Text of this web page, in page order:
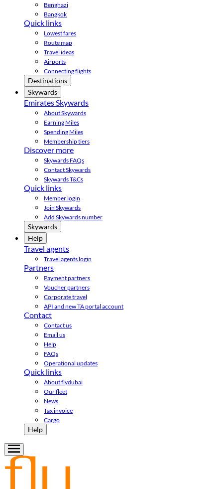
Benghazi
Bangkok
Quick links
Lowest fares
Route map
Travel ideas
Airports
Connecting flights
Destinations
Skywards
Emirates Skywards
About Skywards
Earning Miles
Spending Miles
Membership tiers
Discover more
Skywards FAQs
Contact Skywards
Skywards T&Cs
Quick links
Member login
Join Skywards
Add Skywards number
Skywards
Help
Travel agents
Travel agents login
Partners
Payment partners
Voucher partners
Corporate travel
API and new TA portal account
Contact
Contact us
Email us
Help
FAQs
Operational updates
Quick links
About flydubai
Our fleet
News
Tax invoice
Cargo
Help